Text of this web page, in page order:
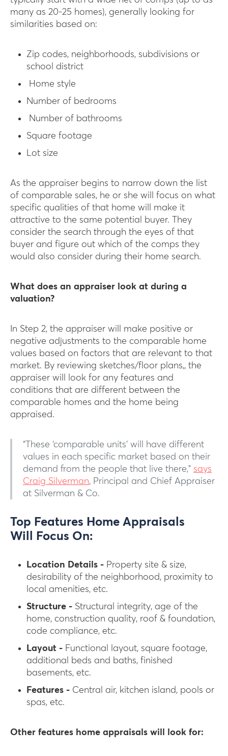
many as 20-25 homes), generally looking for
similarities based on:
Zip codes, neighborhoods, subdivisions or
school district
Home style
Number of bedrooms
Number of bathrooms
Square footage
Lot size
As the appraiser begins to narrow down the list
of comparable sales, he or she will focus on what
specific qualities of that home will make it
attractive to the same potential buyer. They
consider the search through the eyes of that
buyer and figure out which of the comps they
would also consider during their home search.
What does an appraiser look at during a
valuation?
In Step 2, the appraiser will make positive or
negative adjustments to the comparable home
values based on factors that are relevant to that
market. By reviewing sketches/floor plans,, the
appraiser will look for any features and
conditions that are different between the
comparable homes and the home being
appraised.
“These ‘comparable units’ will have different
values in each specific market based on their
demand from the people that live there,” says
Craig Silverman, Principal and Chief Appraiser
at Silverman & Co.
Top Features Home Appraisals
Will Focus On:
Location Details - Property site & size,
desirability of the neighborhood, proximity to
local amenities, etc.
Structure - Structural integrity, age of the
home, construction quality, roof & foundation,
code compliance, etc.
Layout - Functional layout, square footage,
additional beds and baths, finished
basements, etc.
Features - Central air, kitchen island, pools or
spas, etc.
Other features home appraisals will look for: